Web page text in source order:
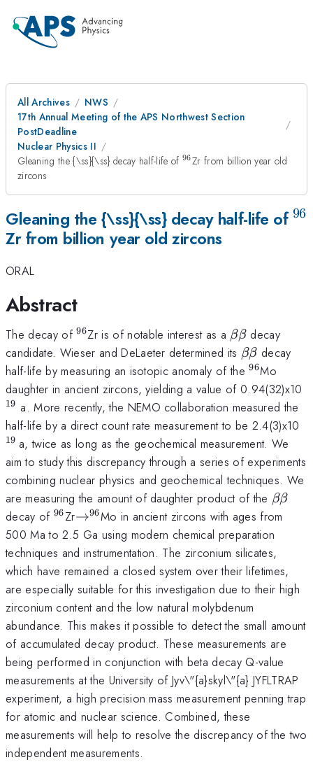
All Archives
NWS
17th Annual Meeting of the APS Northwest Section
PostDeadline
Nuclear Physics II
Gleaning the {\ss}{\ss} decay half-life of^{\mathrm{96}}
96Zr from billion year old
zircons
Gleaning the {\ss}{\ss} decay half-life of 96
Zr from billion year old zircons
ORAL
Abstract
The decay of^{\mathrm{96}}
96Zr is of notable interest as a \beta
\beta
ββ decay
candidate. Wieser and DeLaeter determined its \beta
\beta
ββ decay
half-life by measuring an isotopic anomaly of the96Mo
daughter in ancient zircons, yielding a value of 0.94(32)x10
19 a. More recently, the NEMO collaboration measured the
half-life by a direct count rate measurement to be 2.4(3)x10
19 a, twice as long as the geochemical measurement. We
aim to study this discrepancy through a series of experiments
combining nuclear physics and geochemical techniques. We
are measuring the amount of daughter product of the \beta
\beta
ββ
decay of ^{\mathrm{96}}
96Zr\to
^{\mathrm{96}}
→96Mo in ancient zircons with ages from
500 Ma to 2.5 Ga using modern chemical preparation
techniques and instrumentation. The zirconium silicates,
which have remained a closed system over their lifetimes,
are especially suitable for this investigation due to their high
zirconium content and the low natural molybdenum
abundance. This makes it possible to detect the small amount
of accumulated decay product. These measurements are
being performed in conjunction with beta decay Q-value
measurements at the University of Jyv\"{a}skyl\"{a} JYFLTRAP
experiment, a high precision mass measurement penning trap
for atomic and nuclear science. Combined, these
measurements will help to resolve the discrepancy of the two
independent measurements.